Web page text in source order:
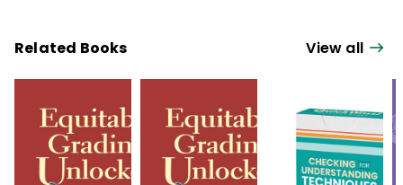
Related Books View all